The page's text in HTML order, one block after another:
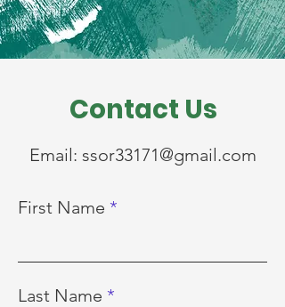
Contact Us
Email: ssor33171@gmail.com
First Name
Last Name